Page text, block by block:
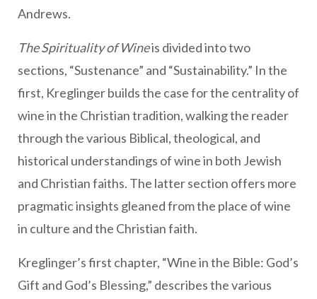
Andrews.
The Spirituality of Wineis divided into two
sections, “Sustenance” and “Sustainability.” In the
first, Kreglinger builds the case for the centrality of
wine in the Christian tradition, walking the reader
through the various Biblical, theological, and
historical understandings of wine in both Jewish
and Christian faiths. The latter section offers more
pragmatic insights gleaned from the place of wine
in culture and the Christian faith.
Kreglinger’s first chapter, “Wine in the Bible: God’s
Gift and God’s Blessing,” describes the various